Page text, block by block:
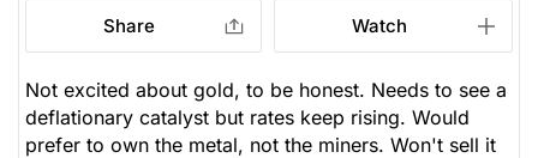
Share Watch
Not excited about gold, to be honest. Needs to see a
deflationary catalyst but rates keep rising. Would
prefer to own the metal, not the miners. Won't sell it